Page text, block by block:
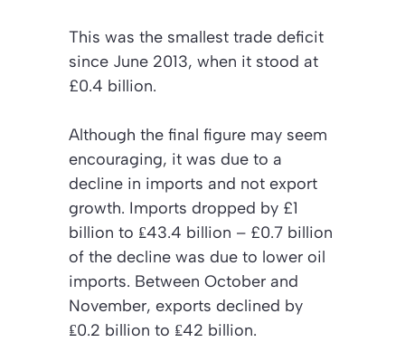
This was the smallest trade deficit
since June 2013, when it stood at
£0.4 billion.
Although the final figure may seem
encouraging, it was due to a
decline in imports and not export
growth. Imports dropped by £1
billion to ₤43.4 billion – £0.7 billion
of the decline was due to lower oil
imports. Between October and
November, exports declined by
₤0.2 billion to ₤42 billion.